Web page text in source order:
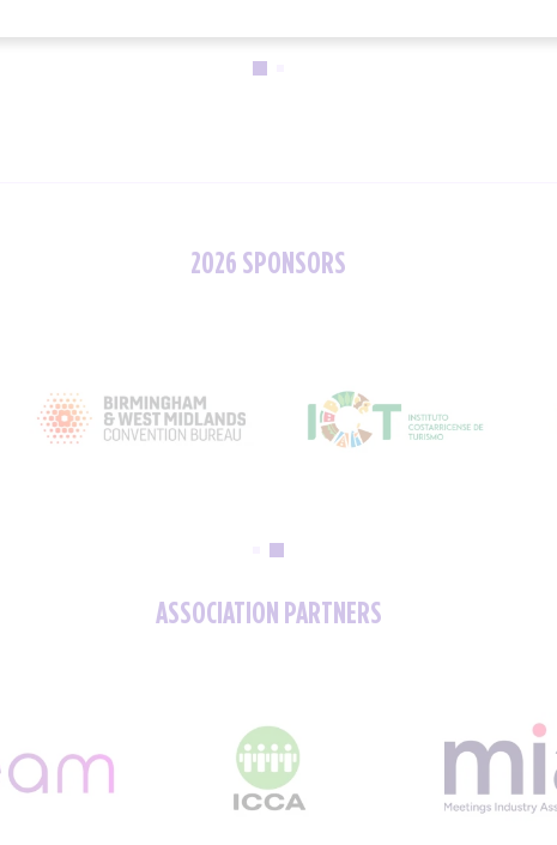
2026 SPONSORS
ASSOCIATION PARTNERS